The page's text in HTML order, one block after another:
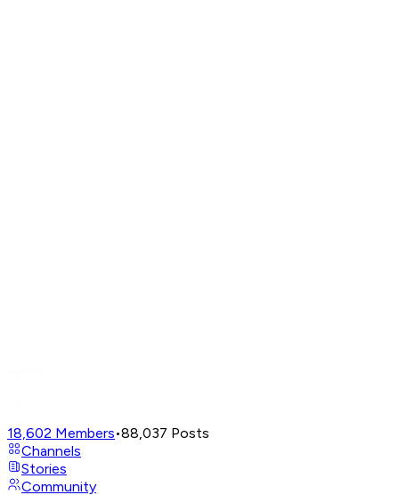
18,602 Members•88,037 Posts
Channels
Stories
Community